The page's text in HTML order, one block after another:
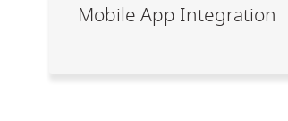
Mobile App Integration